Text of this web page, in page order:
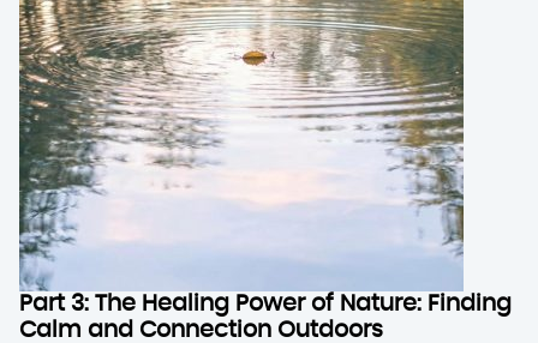
Part 3: The Healing Power of Nature: Finding
Calm and Connection Outdoors